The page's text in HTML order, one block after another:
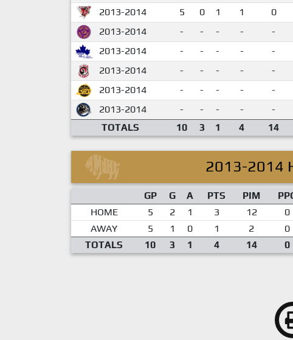
2013-2014
5 0 1 1 0
2013-2014
- - - - -
2013-2014
- - - - -
2013-2014
- - - - -
2013-2014
- - - - -
2013-2014
- - - - -
TOTALS
10 3 1 4 14
2013-2014
GP G A PTS PIM
HOME
5 2 1 3 12 0
AWAY
5 1 0 1 2 0
TOTALS
10 3 1 4 14 0